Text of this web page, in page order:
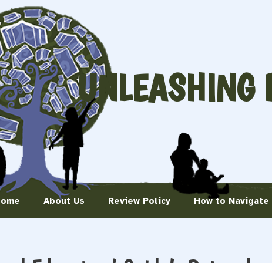
UNLEASHING
About Us Review Policy How to Navigate